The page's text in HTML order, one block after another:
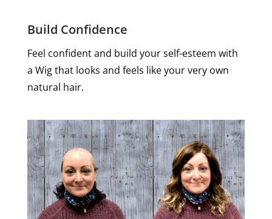
Build Confidence
Feel confident and build your self-esteem with
a Wig that looks and feels like your very own
natural hair.